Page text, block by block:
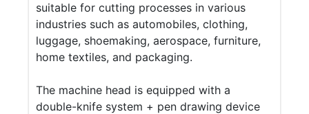
suitable for cutting processes in various
industries such as automobiles, clothing,
luggage, shoemaking, aerospace, furniture,
home textiles, and packaging.
The machine head is equipped with a
double-knife system + pen drawing device